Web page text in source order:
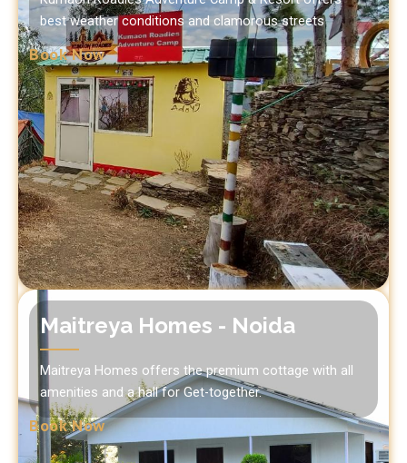
best weather conditions and clamorous streets
Book Now
Maitreya Homes - Noida
Maitreya Homes offers the premium cottage with all
amenities and a hall for Get-together.
Book Now